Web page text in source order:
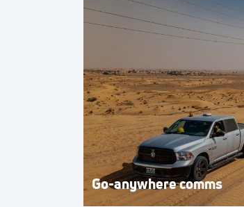
Go-anywhere comms